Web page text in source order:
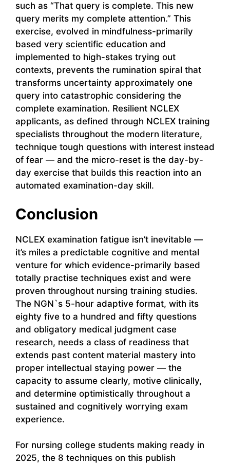
such as “That query is complete. This new
query merits my complete attention.” This
exercise, evolved in mindfulness-primarily
based very scientific education and
implemented to high-stakes trying out
contexts, prevents the rumination spiral that
transforms uncertainty approximately one
query into catastrophic considering the
complete examination. Resilient NCLEX
applicants, as defined through NCLEX training
specialists throughout the modern literature,
technique tough questions with interest instead
of fear — and the micro-reset is the day-by-
day exercise that builds this reaction into an
automated examination-day skill.
Conclusion
NCLEX examination fatigue isn’t inevitable —
it’s miles a predictable cognitive and mental
venture for which evidence-primarily based
totally practise techniques exist and were
proven throughout nursing training studies.
The NGN`s 5-hour adaptive format, with its
eighty five to a hundred and fifty questions
and obligatory medical judgment case
research, needs a class of readiness that
extends past content material mastery into
proper intellectual staying power — the
capacity to assume clearly, motive clinically,
and determine optimistically throughout a
sustained and cognitively worrying exam
experience.
For nursing college students making ready in
2025, the 8 techniques on this publish